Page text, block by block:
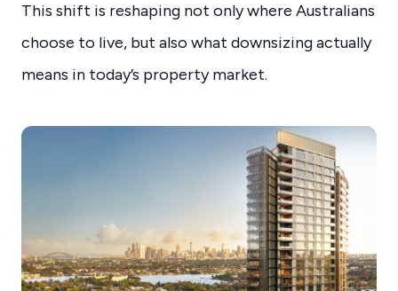
This shift is reshaping not only where Australians
choose to live, but also what downsizing actually
means in today’s property market.